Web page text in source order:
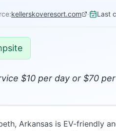
kellerskoveresort.com · Last
$10 per day or $70
Arkansas is EV-friendly